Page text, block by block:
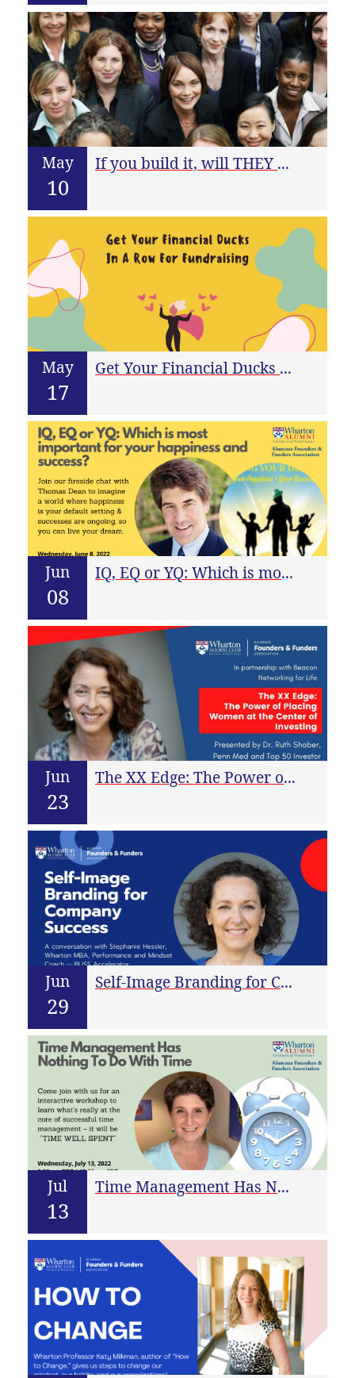
May
10
If you build it, will THEY buy?
May
17
Get Your Financial Ducks In A Row For Fundraising
Jun
08
IQ, EQ or YQ: Which is most important for your happiness and success?
Jun
23
The XX Edge: The Power of Placing Women at the Center of Investing
Jun
29
Self-Image Branding for Company Success
Jul
13
Time Management Has Nothing To Do With Time